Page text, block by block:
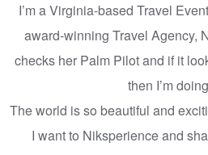
I’m a Virginia-based Travel
award-winning Travel Agency,
checks her Palm Pilot and if it
then I’m
The world is so beautiful and
I want to Niksperience and